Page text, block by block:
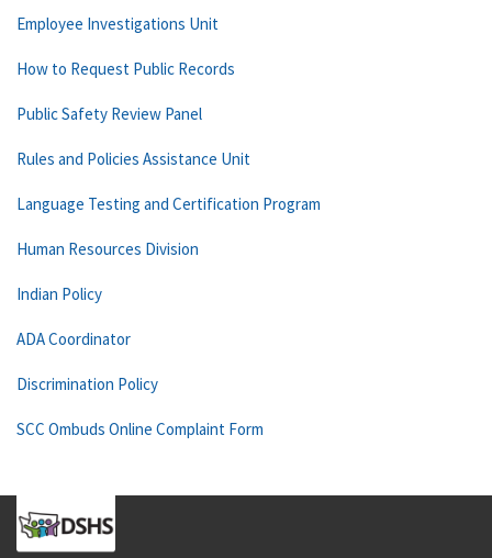
Employee Investigations Unit
How to Request Public Records
Public Safety Review Panel
Rules and Policies Assistance Unit
Language Testing and Certification Program
Human Resources Division
Indian Policy
ADA Coordinator
Discrimination Policy
SCC Ombuds Online Complaint Form